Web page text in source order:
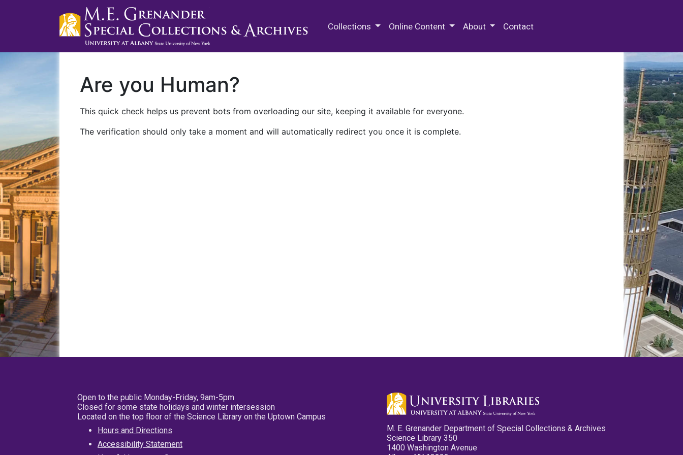
Collections Online Content About Contact
Are you Human?
This quick check helps us prevent bots from overloading our site, keeping it available for everyone.
The verification should only take a moment and will automatically redirect you once it is complete.
Open to the public Monday-Friday, 9am-5pm
Closed for some state holidays and winter intersession
Located on the top floor of the Science Library on the Uptown Campus
Hours and Directions
Accessibility Statement
M. E. Grenander Department of Special Collections & Archives
Science Library 350
1400 Washington Avenue